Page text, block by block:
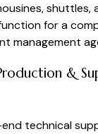
for a
management
&
technical